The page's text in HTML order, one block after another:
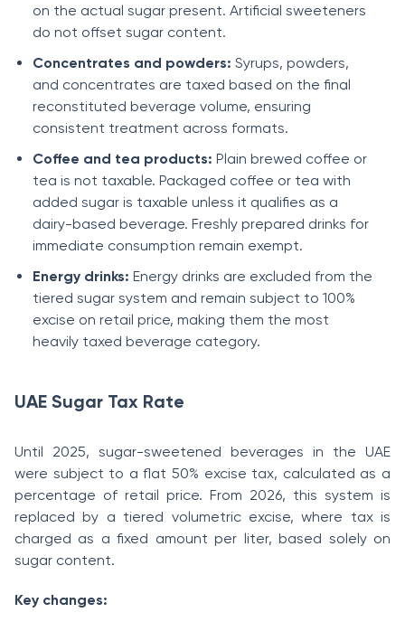
on the actual sugar present. Artificial sweeteners
do not offset sugar content.
Concentrates and powders: Syrups, powders,
and concentrates are taxed based on the final
reconstituted beverage volume, ensuring
consistent treatment across formats.
Coffee and tea products: Plain brewed coffee or
tea is not taxable. Packaged coffee or tea with
added sugar is taxable unless it qualifies as a
dairy-based beverage. Freshly prepared drinks for
immediate consumption remain exempt.
Energy drinks: Energy drinks are excluded from the
tiered sugar system and remain subject to 100%
excise on retail price, making them the most
heavily taxed beverage category.
UAE Sugar Tax Rate
Until 2025, sugar-sweetened beverages in the UAE
were subject to a flat 50% excise tax, calculated as a
percentage of retail price. From 2026, this system is
replaced by a tiered volumetric excise, where tax is
charged as a fixed amount per liter, based solely on
sugar content.
Key changes: